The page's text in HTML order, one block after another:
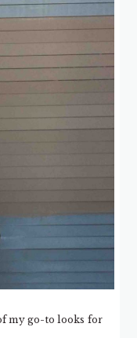
my go-to looks for